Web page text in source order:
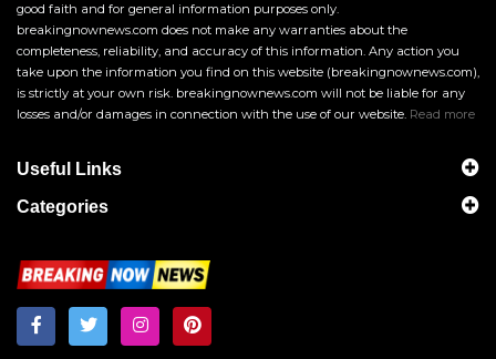
good faith and for general information purposes only.
breakingnownews.com does not make any warranties about the
completeness, reliability, and accuracy of this information. Any action you
take upon the information you find on this website (breakingnownews.com),
is strictly at your own risk. breakingnownews.com will not be liable for any
losses and/or damages in connection with the use of our website. Read more
Useful Links
Categories